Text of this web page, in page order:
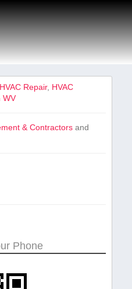
HVAC Repair, HVAC
WV
& Contractorsand
Phone